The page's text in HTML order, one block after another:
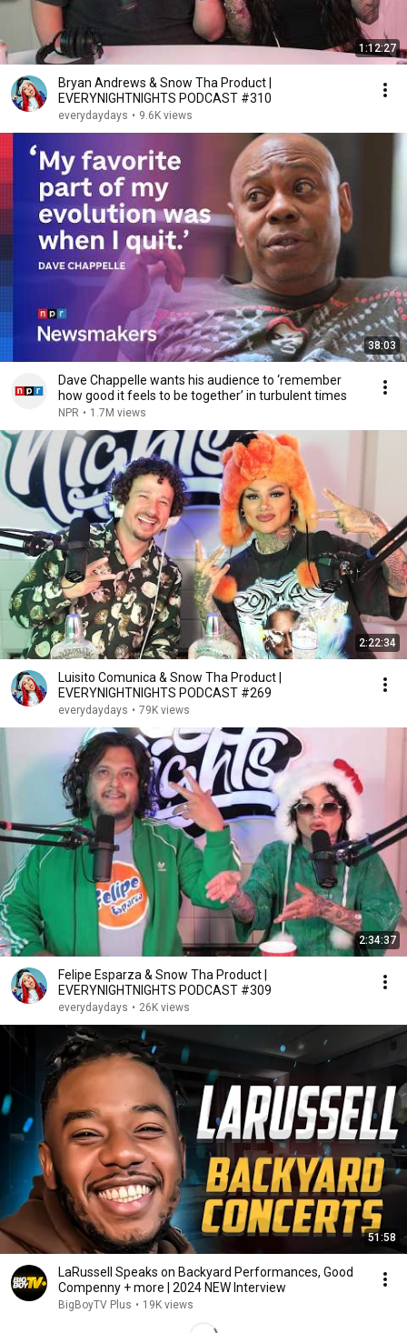
1:12:27
Bryan Andrews & Snow Tha Product |
EVERYNIGHTNIGHTS PODCAST #310
everydaydays • 9.6K views
38:03
Dave Chappelle wants his audience to ‘remember
how good it feels to be together’ in turbulent times
NPR • 1.7M views
2:22:34
Luisito Comunica & Snow Tha Product |
EVERYNIGHTNIGHTS PODCAST #269
everydaydays • 79K views
2:34:37
Felipe Esparza & Snow Tha Product |
EVERYNIGHTNIGHTS PODCAST #309
everydaydays • 26K views
51:58
LaRussell Speaks on Backyard Performances, Good
Compenny + more | 2024 NEW Interview
BigBoyTV Plus • 19K views